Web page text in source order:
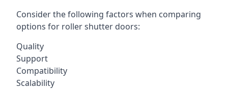
Consider the following factors when comparing
options for roller shutter doors:
Quality
Support
Compatibility
Scalability